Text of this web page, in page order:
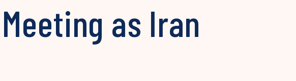
as Iran